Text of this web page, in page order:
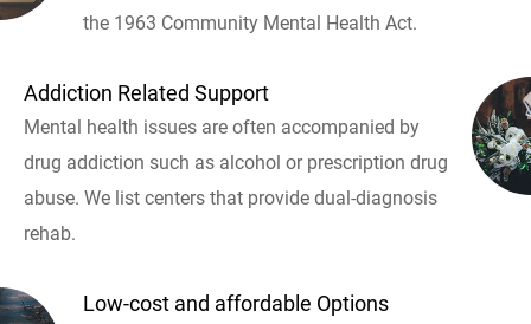
the 1963 Community Mental Health Act.
Addiction Related Support
Mental health issues are often accompanied by
drug addiction such as alcohol or prescription drug
abuse. We list centers that provide dual-diagnosis
rehab.
Low-cost and affordable Options